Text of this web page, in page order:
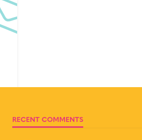
RECENT COMMENTS